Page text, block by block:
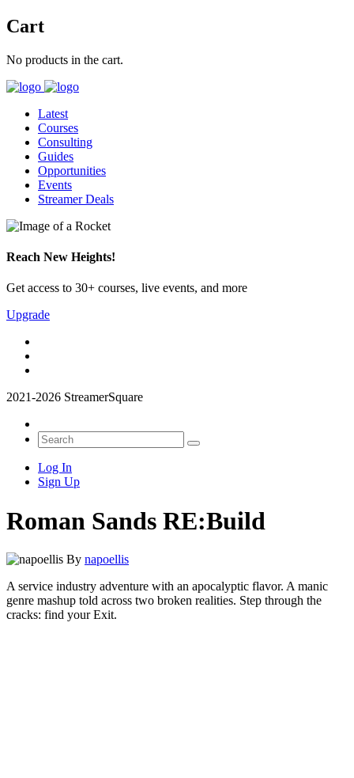
Cart
No products in the cart.
Latest
Courses
Consulting
Guides
Opportunities
Events
Streamer Deals
Reach New Heights!
Get access to 30+ courses, live events, and more
Upgrade
2021-2026 StreamerSquare
Log In
Sign Up
Roman Sands RE:Build
By napoellis
A service industry adventure with an apocalyptic flavor. A manic
genre mashup told across two broken realities. Step through the
cracks: find your Exit.